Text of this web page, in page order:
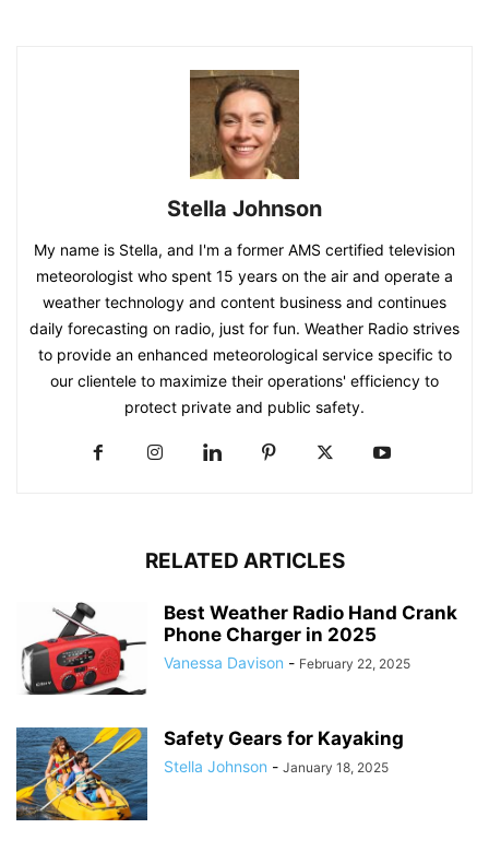
Stella Johnson
My name is Stella, and I'm a former AMS certified television
meteorologist who spent 15 years on the air and operate a
weather technology and content business and continues
daily forecasting on radio, just for fun. Weather Radio strives
to provide an enhanced meteorological service specific to
our clientele to maximize their operations' efficiency to
protect private and public safety.
RELATED ARTICLES
Best Weather Radio Hand Crank
Phone Charger in 2025
Vanessa Davison - February 22, 2025
Safety Gears for Kayaking
Stella Johnson - January 18, 2025